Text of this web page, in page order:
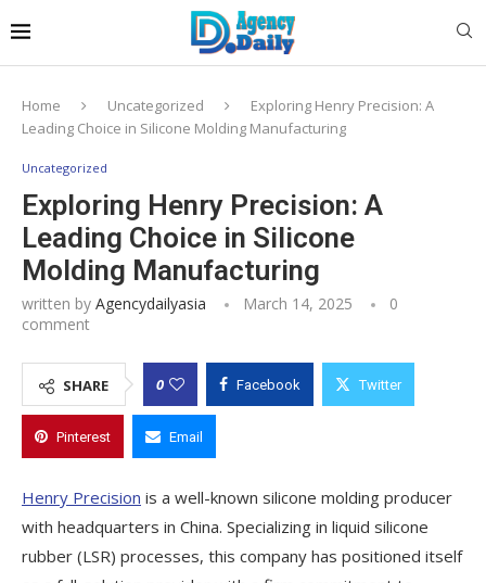
Home Uncategorized
Exploring Henry Precision: A
Leading Choice in Silicone Molding Manufacturing
Uncategorized
Exploring Henry Precision: A
Leading Choice in Silicone
Molding Manufacturing
written by Agencydailyasia March 14, 2025
0
comment
SHARE 0 Facebook Twitter
Pinterest Email
Henry Precision is a well-known silicone molding producer
with headquarters in China. Specializing in liquid silicone
rubber (LSR) processes, this company has positioned itself